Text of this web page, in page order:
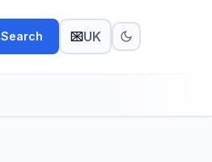
Search UK